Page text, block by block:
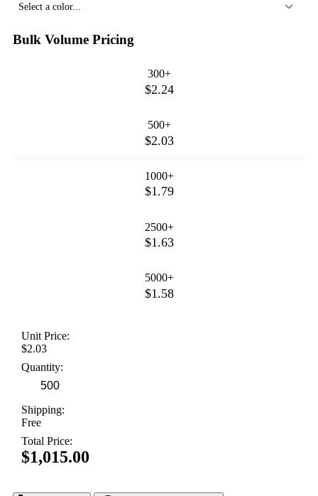
Select a color...
Bulk Volume Pricing
300+
$2.24
500+
$2.03
1000+
$1.79
2500+
$1.63
5000+
$1.58
Unit Price:
$2.03
Quantity:
Shipping:
Free
Total Price:
$1,015.00